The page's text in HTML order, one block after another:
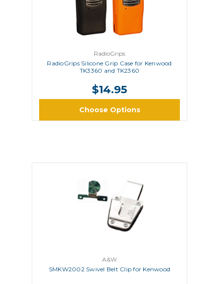
RadioGrips
RadioGrips Silicone Grip Case for Kenwood
TK3360 and TK2360
$14.95
Choose Options
A&W
SMKW2002 Swivel Belt Clip for Kenwood